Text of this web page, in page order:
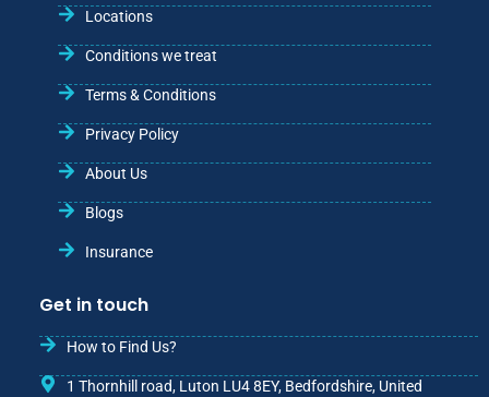
Locations
Conditions we treat
Terms & Conditions
Privacy Policy
About Us
Blogs
Insurance
Get in touch
How to Find Us?
1 Thornhill road, Luton LU4 8EY, Bedfordshire, United